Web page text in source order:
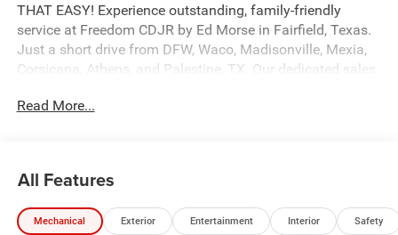
THAT EASY! Experience outstanding, family-friendly
service at Freedom CDJR by Ed Morse in Fairfield, Texas.
Just a short drive from DFW, Waco, Madisonville, Mexia,
Corsicana, Athens, and Palestine, TX. Our dedicated sales
new and pre-owned cars, trucks, and SUVs. We provide
committed to providing an exceptional customer
experience. Come by and let us show you what sets us
apart from the competition. Give us a call at 903-608-
Read More...
All Features
Mechanical Exterior Entertainment Interior Safety